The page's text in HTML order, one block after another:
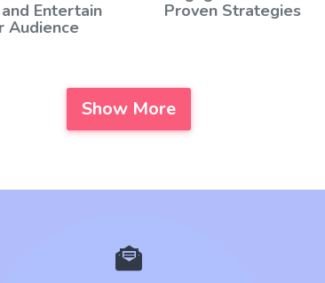
Entertain
Audience
Proven Strategies
Show More